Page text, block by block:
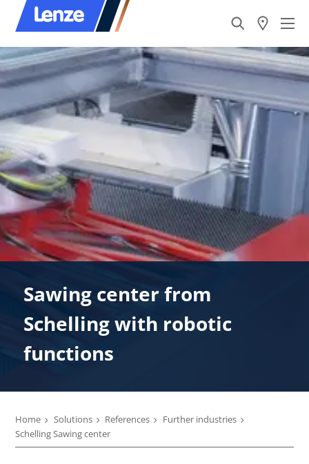
Sawing center from
Schelling with robotic
functions
Home Solutions References
Further industries
Schelling Sawing center